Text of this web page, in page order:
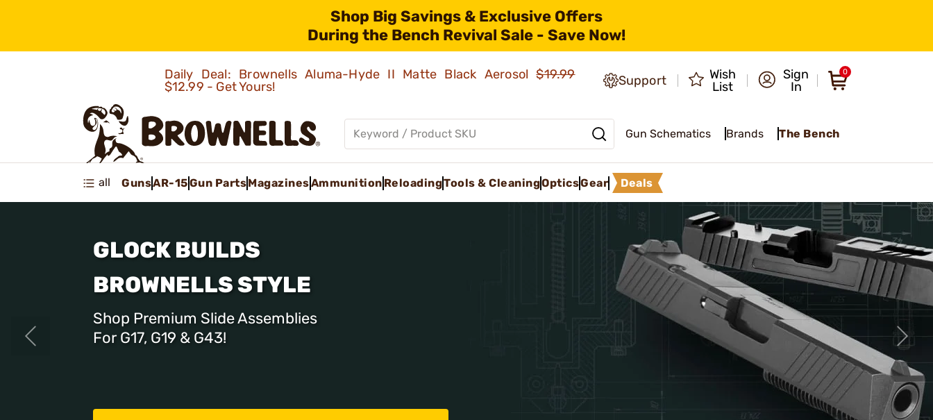
Shop Big Savings & Exclusive Offers
During the Bench Revival Sale - Save Now!
Daily Deal: Brownells Aluma-Hyde II Matte Black Aerosol$19.99
$12.99 - Get Yours!
Support
Wish
List
Sign
In
0
Gun Schematics Brands The Bench
all GunsAR-15Gun PartsMagazinesAmmunition ReloadingTools & CleaningOpticsGear Deals
GLOCK BUILDS
BROWNELLS STYLE
Shop Premium Slide Assemblies
For G17, G19 & G43!